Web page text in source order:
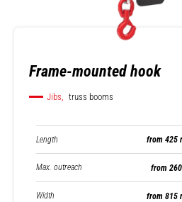
Frame-mounted hook
Jibs, truss booms
Length from 425
Max. outreach from
Width from 815